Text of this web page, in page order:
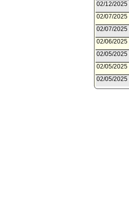
02/12/2025
02/07/2025
02/07/2025
02/06/2025
02/05/2025
02/05/2025
02/05/2025